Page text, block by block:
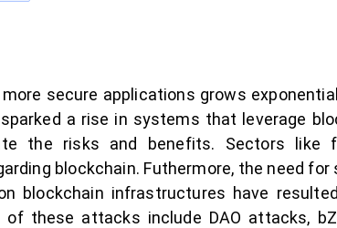
secure applications grows
a rise in systems that leverage
the risks and benefits. Sectors like
blockchain. Futhermore, the need
blockchain infrastructures have
of these attacks include DAO attacks,